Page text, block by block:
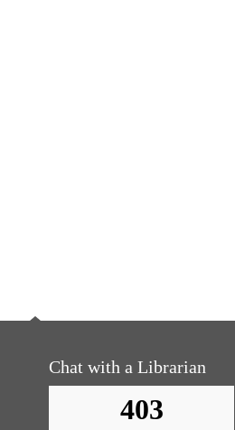
Chat with a Librarian